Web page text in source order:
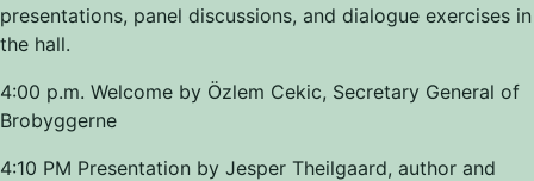
presentations, panel discussions, and dialogue exercises in
the hall.
4:00 p.m. Welcome by Özlem Cekic, Secretary General of
Brobyggerne
4:10 PM Presentation by Jesper Theilgaard, author and